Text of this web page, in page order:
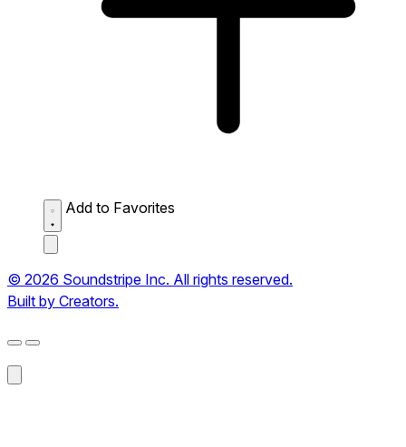
Add to Favorites
© 2026 Soundstripe Inc. All rights reserved.
Built by Creators.